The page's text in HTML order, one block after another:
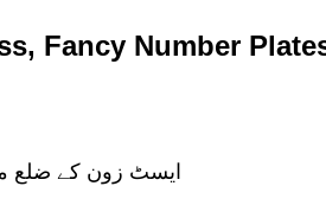
Fancy Number